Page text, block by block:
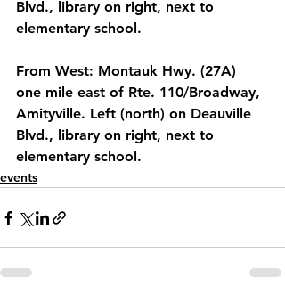
Blvd., library on right, next to
elementary school.
From West: Montauk Hwy. (27A)
one mile east of Rte. 110/Broadway,
Amityville. Left (north) on Deauville
Blvd., library on right, next to
elementary school.
events